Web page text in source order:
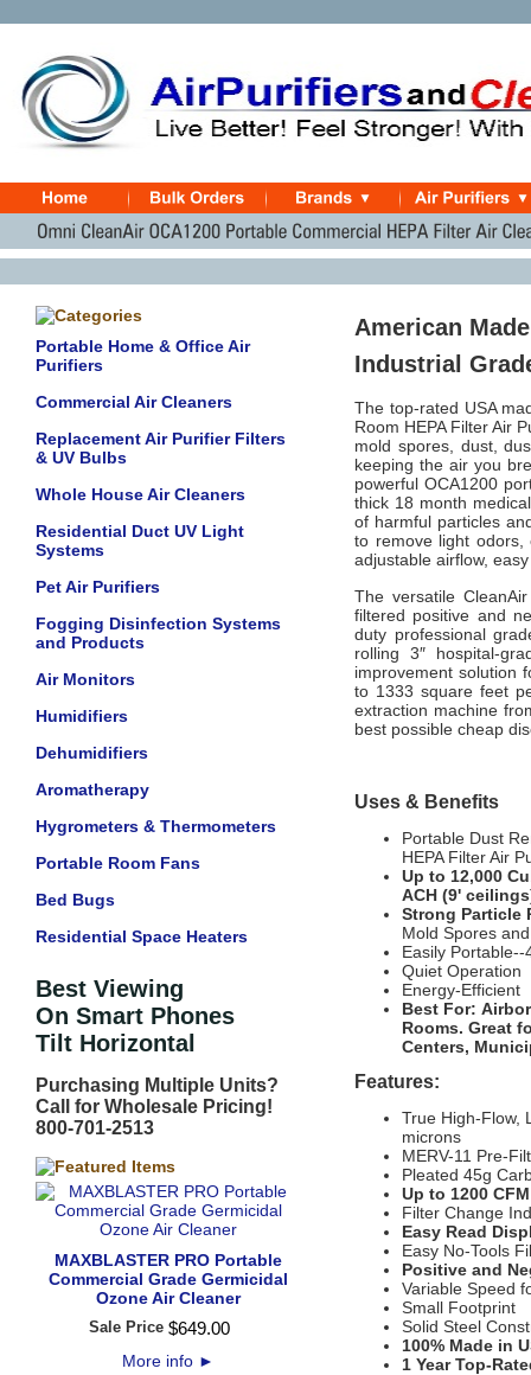
Portable Home & Office Air
Purifiers
Commercial Air Cleaners
Replacement Air Purifier Filters
& UV Bulbs
Whole House Air Cleaners
Residential Duct UV Light
Systems
Pet Air Purifiers
Fogging Disinfection Systems
and Products
Air Monitors
Humidifiers
Dehumidifiers
Aromatherapy
Hygrometers & Thermometers
Portable Room Fans
Bed Bugs
Residential Space Heaters
Best Viewing
On Smart Phones
Tilt Horizontal
Purchasing Multiple Units?
Call for Wholesale Pricing!
800-701-2513
MAXBLASTER PRO Portable
Commercial Grade Germicidal
Ozone Air Cleaner
Sale Price $649.00
More info ►
American
Industrial
The top-rated USA
Room HEPA Filter Air
mold spores, dust,
keeping the air you
powerful OCA1200
thick 18 month
of harmful particles
to remove light odors,
adjustable airflow,
The versatile
filtered positive and
duty professional
rolling 3″ hospital-
improvement solution
to 1333 square feet
extraction machine
best possible cheap
Uses & Benefits
Portable Dust
HEPA Filter Air
Up to 12,000
ACH (9'
Strong Particle
Mold Spores
Easily
Quiet Operation
Energy-Efficient
Best For:
Rooms. Great
Centers,
Features:
True High-Flow,
microns
MERV-11 Pre-
Pleated 45g
Up to 1200
Filter Change
Easy Read
Easy No-Tools
Positive and
Variable Speed
Small Footprint
Solid Steel
100% Made in
1 Year Top-